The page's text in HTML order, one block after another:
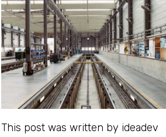
This post was written by ideadev